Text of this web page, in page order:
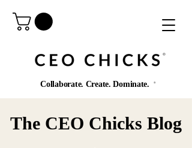
®️
Collaborate. Create. Dominate. ®️
The CEO Chicks Blog